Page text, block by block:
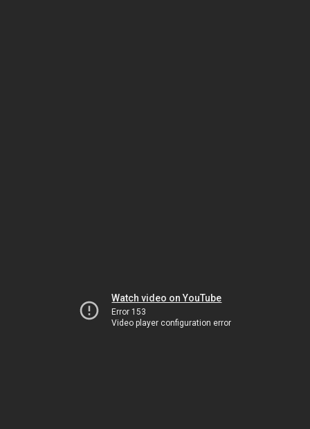
Watch video on YouTube
Error 153
Video player configuration error